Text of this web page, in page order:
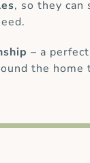
, so they
– a
the home